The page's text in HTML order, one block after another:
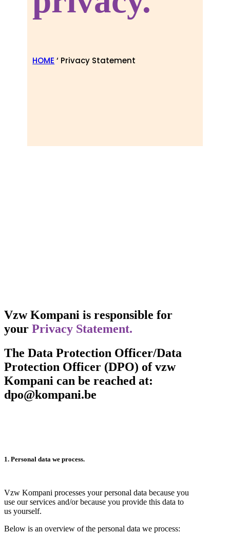
HOME ‘ Privacy Statement
Vzw Kompani is responsible for
your Privacy Statement.
The Data Protection Officer/Data
Protection Officer (DPO) of vzw
Kompani can be reached at:
dpo@kompani.be
1. Personal data we process.
Vzw Kompani processes your personal data because you
use our services and/or because you provide this data to
us yourself.
Below is an overview of the personal data we process: